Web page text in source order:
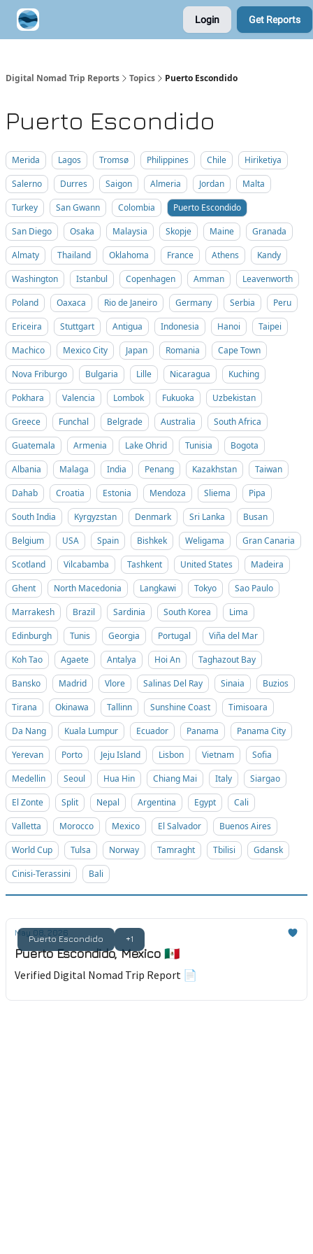
Login Get Reports
Digital Nomad Trip Reports Topics Puerto Escondido
Puerto Escondido
Merida Lagos Tromsø Philippines Chile
Hiriketiya
Salerno
Durres Saigon Almeria Jordan
Malta
Turkey
San Gwann Colombia
Puerto Escondido
San Diego
Osaka Malaysia Skopje Maine
Granada
Almaty
Thailand Oklahoma France Athens
Kandy
Washington
Istanbul Copenhagen Amman
Leavenworth
Poland
Oaxaca Rio de Janeiro Germany Serbia
Peru
Ericeira
Stuttgart Antigua Indonesia Hanoi
Taipei
Machico
Mexico City Japan Romania
Cape Town
Nova Friburgo
Bulgaria Lille Nicaragua
Kuching
Pokhara
Valencia Lombok Fukuoka
Uzbekistan
Greece
Funchal Belgrade Australia
South Africa
Guatemala
Armenia Lake Ohrid Tunisia
Bogota
Albania
Malaga India Penang Kazakhstan
Taiwan
Dahab
Croatia Estonia Mendoza Sliema
Pipa
South India
Kyrgyzstan Denmark Sri Lanka
Busan
Belgium
USA Spain Bishkek Weligama
Gran Canaria
Scotland
Vilcabamba Tashkent United States
Madeira
Ghent
North Macedonia Langkawi Tokyo
Sao Paulo
Marrakesh
Brazil Sardinia South Korea
Lima
Edinburgh
Tunis Georgia Portugal
Viña del Mar
Koh Tao
Agaete Antalya Hoi An
Taghazout Bay
Bansko
Madrid Vlore Salinas Del Ray Sinaia
Buzios
Tirana
Okinawa Tallinn Sunshine Coast
Timisoara
Da Nang
Kuala Lumpur Ecuador Panama
Panama City
Yerevan
Porto Jeju Island Lisbon Vietnam
Sofia
Medellin
Seoul Hua Hin Chiang Mai Italy
Siargao
El Zonte
Split Nepal Argentina Egypt
Cali
Valletta
Morocco Mexico El Salvador
Buenos Aires
World Cup
Tulsa Norway Tamraght Tbilisi
Gdansk
Cinisi-Terassini
Bali
Puerto Escondido +1
May 08, 2026
Puerto Escondido, Mexico 🇲🇽
Verified Digital Nomad Trip Report 📄